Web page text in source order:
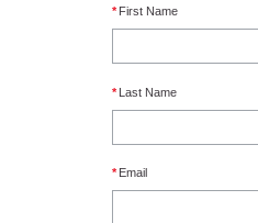
* First Name
* Last Name
* Email